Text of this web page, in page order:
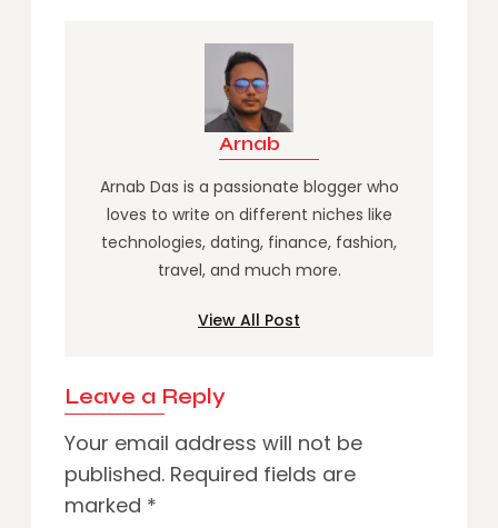
Arnab
Arnab Das is a passionate blogger who
loves to write on different niches like
technologies, dating, finance, fashion,
travel, and much more.
View All Post
Leave a Reply
Your email address will not be
published. Required fields are
marked *